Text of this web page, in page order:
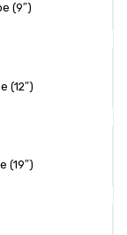
(9″)
(12″)
(19″)